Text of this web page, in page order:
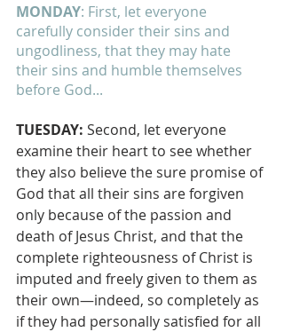
MONDAY: First, let everyone
carefully consider their sins and
ungodliness, that they may hate
their sins and humble themselves
before God...
TUESDAY: Second, let everyone
examine their heart to see whether
they also believe the sure promise of
God that all their sins are forgiven
only because of the passion and
death of Jesus Christ, and that the
complete righteousness of Christ is
imputed and freely given to them as
their own—indeed, so completely as
if they had personally satisfied for all